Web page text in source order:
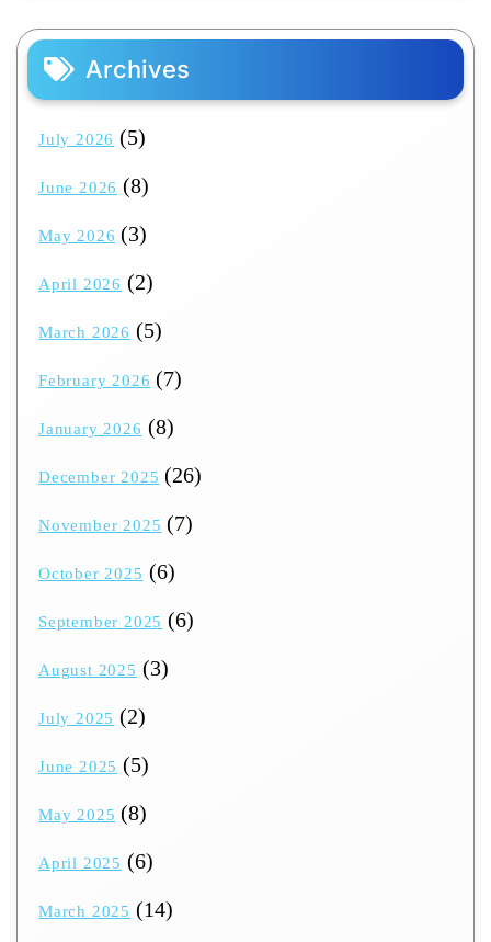
Archives
July 2026 (5)
June 2026 (8)
May 2026 (3)
April 2026 (2)
March 2026 (5)
February 2026 (7)
January 2026 (8)
December 2025 (26)
November 2025 (7)
October 2025 (6)
September 2025 (6)
August 2025 (3)
July 2025 (2)
June 2025 (5)
May 2025 (8)
April 2025 (6)
March 2025 (14)